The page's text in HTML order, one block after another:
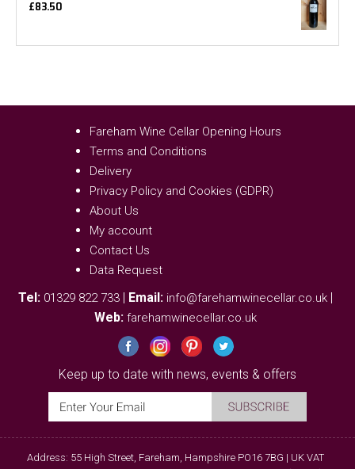
£83.50
Fareham Wine Cellar Opening Hours
Terms and Conditions
Delivery
Privacy Policy and Cookies (GDPR)
About Us
My account
Contact Us
Data Request
Tel: 01329 822 733 Email: info@farehamwinecellar.co.uk
Web: farehamwinecellar.co.uk
Keep up to date with news, events & offers
Address: 55 High Street, Fareham, Hampshire PO16 7BG | UK VAT